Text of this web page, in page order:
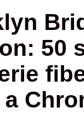
50